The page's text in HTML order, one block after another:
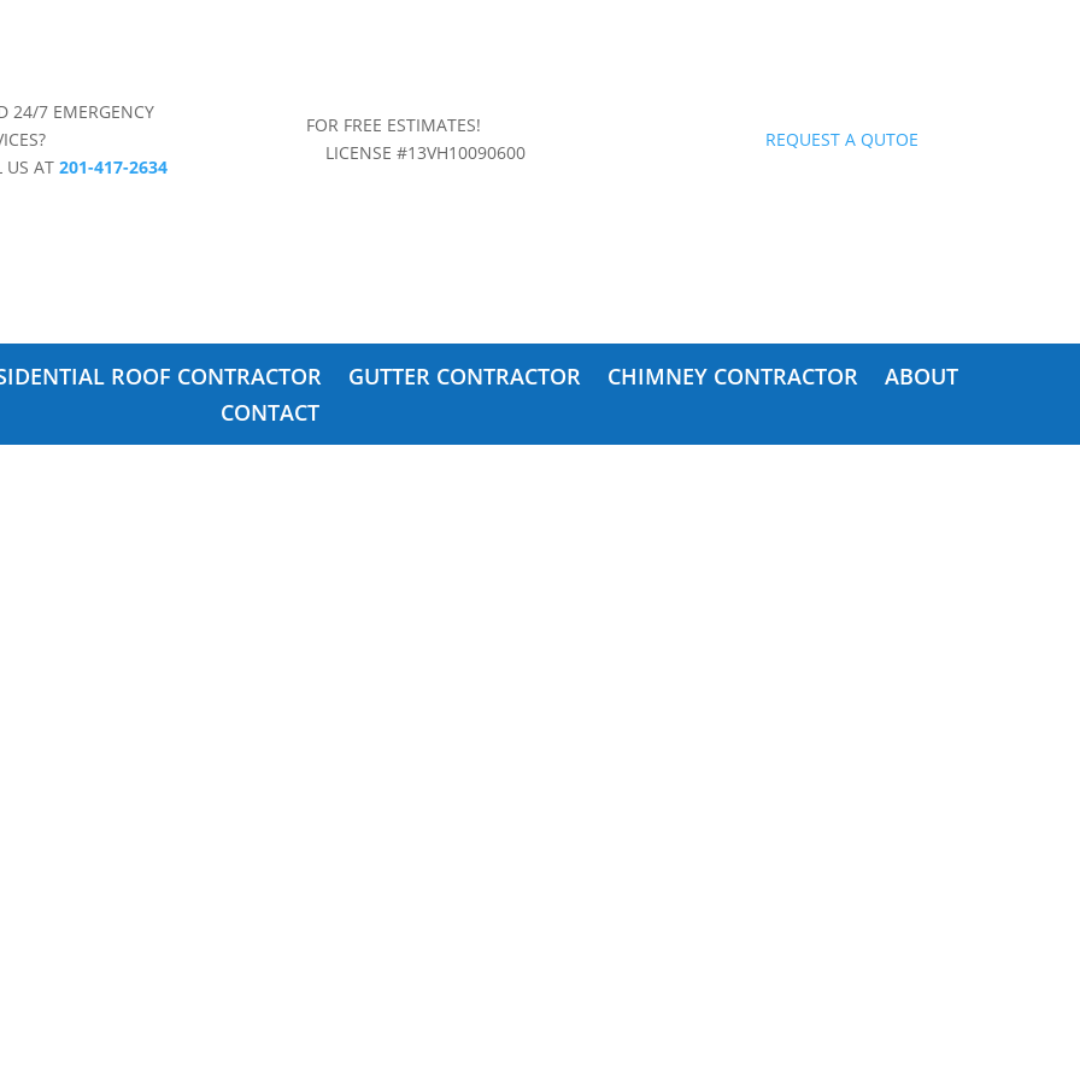
24/7 EMERGENCY
US AT 201-417-2634
FOR FREE ESTIMATES!
LICENSE #13VH10090600
REQUEST A QUTOE
ROOF CONTRACTOR GUTTER CONTRACTOR CHIMNEY CONTRACTOR
ABOUT
CONTACT